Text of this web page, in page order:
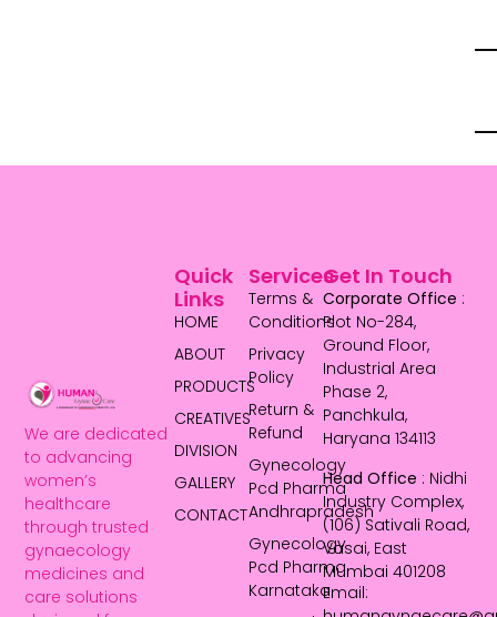
We are dedicated
to advancing
women’s
healthcare
through trusted
gynaecology
medicines and
care solutions
Services
Terms &
Conditions
Privacy
Policy
Return &
Refund
Gynecology
Pcd Pharma
Andhrapradesh
Gynecology
Pcd Pharma
Karnataka
Quick
Links
HOME
ABOUT
PRODUCTS
CREATIVES
DIVISION
GALLERY
CONTACT
Get In Touch
Corporate Office :
Plot No-284,
Ground Floor,
Industrial Area
Phase 2,
Panchkula,
Haryana 134113
Head Office : Nidhi
Industry Complex,
(106) Sativali Road,
Vasai, East
Mumbai 401208
Email: